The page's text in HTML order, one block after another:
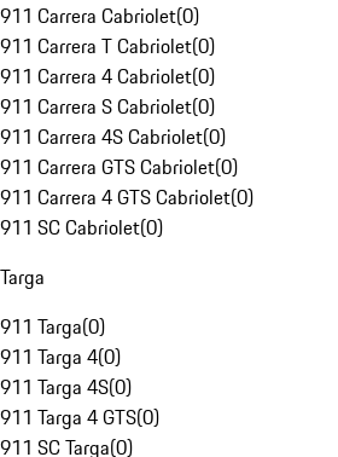
911 Carrera Cabriolet(0)
911 Carrera T Cabriolet(0)
911 Carrera 4 Cabriolet(0)
911 Carrera S Cabriolet(0)
911 Carrera 4S Cabriolet(0)
911 Carrera GTS Cabriolet(0)
911 Carrera 4 GTS Cabriolet(0)
911 SC Cabriolet(0)
Targa
911 Targa(0)
911 Targa 4(0)
911 Targa 4S(0)
911 Targa 4 GTS(0)
911 SC Targa(0)